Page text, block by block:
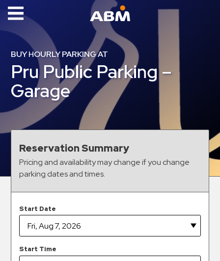
ABM Parking
Find
Parking
News
Industries
Aviation
Office
Education
Healthcare
Hospitals
Hospitality
Municipalities
BUY HOURLY PARKING AT
Pru Public Parking –
Garage
Reservation Summary
Pricing and availability may change if you change
parking dates and times.
Start Date
Start Time